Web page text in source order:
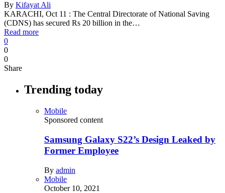
By Kifayat Ali
KARACHI, Oct 11 : The Central Directorate of National Saving
(CDNS) has secured Rs 20 billion in the…
Read more
0
0
0
Share
Trending today
Mobile
Sponsored content
Samsung Galaxy S22’s Design Leaked by
Former Employee
By admin
Mobile
October 10, 2021